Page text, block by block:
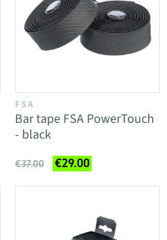
FSA
Bar tape FSA PowerTouch
- black
€37.00 €29.00